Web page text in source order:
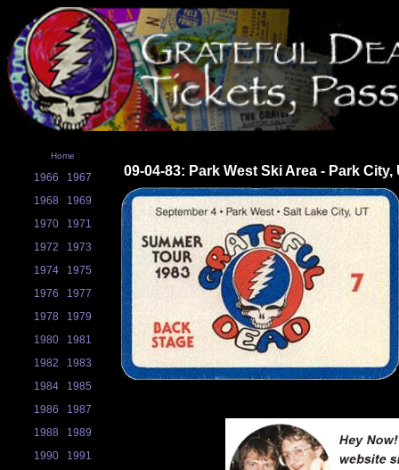
Home
1966
1967
1968
1969
1970
1971
1972
1973
1974
1975
1976
1977
1978
1979
1980
1981
1982
1983
1984
1985
1986
1987
1988
1989
1990
1991
09-04-83: Park West Ski Area - Park City,